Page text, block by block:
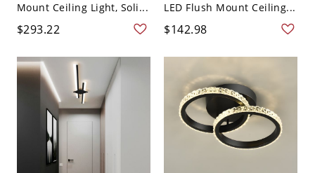
Mount Ceiling Light, Soli...
$293.22
LED Flush Mount Ceiling...
$142.98